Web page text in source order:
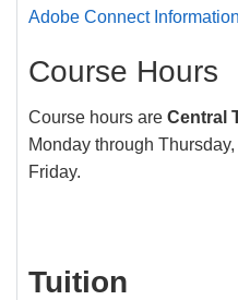
Adobe Connect Information
Course Hours
Course hours are Central
Monday through
Friday.
Tuition